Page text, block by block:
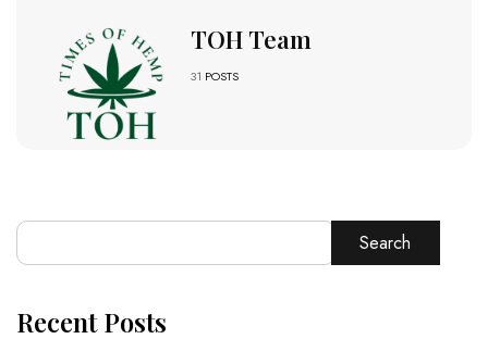
TOH Team
31 POSTS
Search
Recent Posts